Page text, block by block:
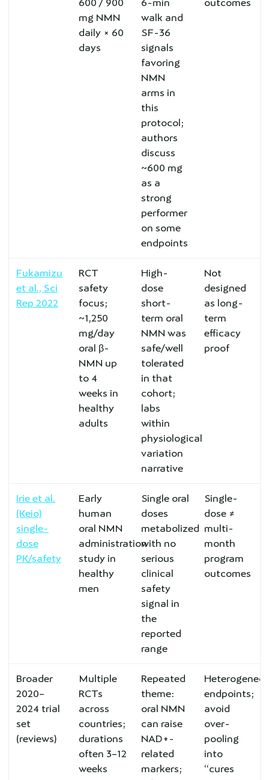
600 / 900
mg NMN
daily × 60
days
6-min
walk and
SF-36
signals
favoring
NMN
arms in
this
protocol;
authors
discuss
~600 mg
as a
strong
performer
on some
endpoints
outcomes
Fukamizu
et al., Sci
Rep 2022
RCT
safety
focus;
~1,250
mg/day
oral β-
NMN up
to 4
weeks in
healthy
adults
High-
dose
short-
term oral
NMN was
safe/well
tolerated
in that
cohort;
labs
within
physiological
variation
narrative
Not
designed
as long-
term
efficacy
proof
Irie et al.
(Keio)
single-
dose
PK/safety
Early
human
oral NMN
administration
study in
healthy
men
Single oral
doses
metabolized
with no
serious
clinical
safety
signal in
the
reported
range
Single-
dose ≠
multi-
month
program
outcomes
Broader
2020–
2024 trial
set
(reviews)
Multiple
RCTs
across
countries;
durations
often 3–12
weeks
Repeated
theme:
oral NMN
can raise
NAD+-
related
markers;
endpoints;
avoid
over-
pooling
into
“cures